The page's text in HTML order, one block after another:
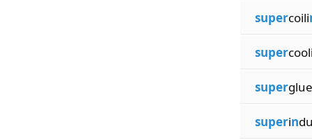
supercoili
supercooli
super
superin